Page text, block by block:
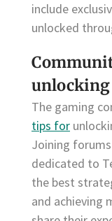
include
unlocked
unlocking
The gaming
tips for
Joining
dedicated to
the best
and achieving